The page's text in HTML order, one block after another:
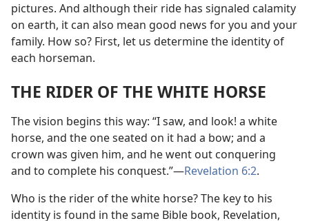
pictures. And although their ride has signaled calamity
on earth, it can also mean good news for you and your
family. How so? First, let us determine the identity of
each horseman.
THE RIDER OF THE WHITE HORSE
The vision begins this way: “I saw, and look! a white
horse, and the one seated on it had a bow; and a
crown was given him, and he went out conquering
and to complete his conquest.”​—Revelation 6:2.
Who is the rider of the white horse? The key to his
identity is found in the same Bible book, Revelation,